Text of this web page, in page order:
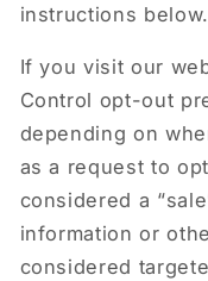
instructions below.
If you visit our
Control opt-out
depending on
as a request to
considered a
information or
considered